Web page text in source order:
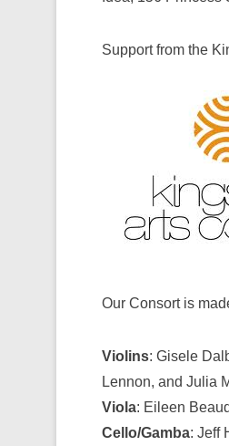
Support from the
Our Consort is
Violins: Gisele
Lennon, and Julia
Viola: Eileen
Cello/Gamba: Jeff